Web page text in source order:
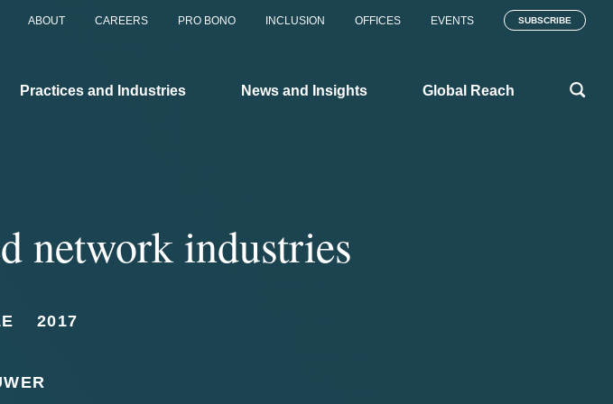
ABOUT CAREERS PRO BONO INCLUSION OFFICES EVENTS SUBSCRIBE
Practices and Industries News and Insights Global Reach
network industries
2017